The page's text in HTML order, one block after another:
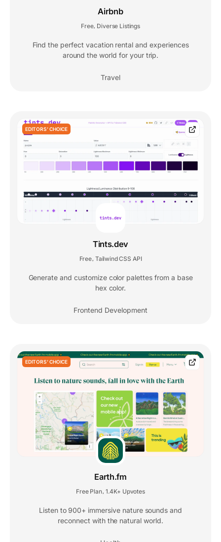
Airbnb
Free Diverse Listings
Find the perfect vacation rental and experiences
around the world for your trip.
Travel
EDITORS' CHOICE
Tints.dev
Free Tailwind CSS API
Generate and customize color palettes from a base
hex color.
Frontend Development
EDITORS' CHOICE
Earth.fm
Free Plan 1.4K+ Upvotes
Listen to 900+ immersive nature sounds and
reconnect with the natural world.